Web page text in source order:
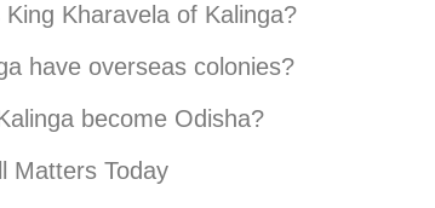
Kharavela of Kalinga?
have overseas colonies?
become Odisha?
Matters Today